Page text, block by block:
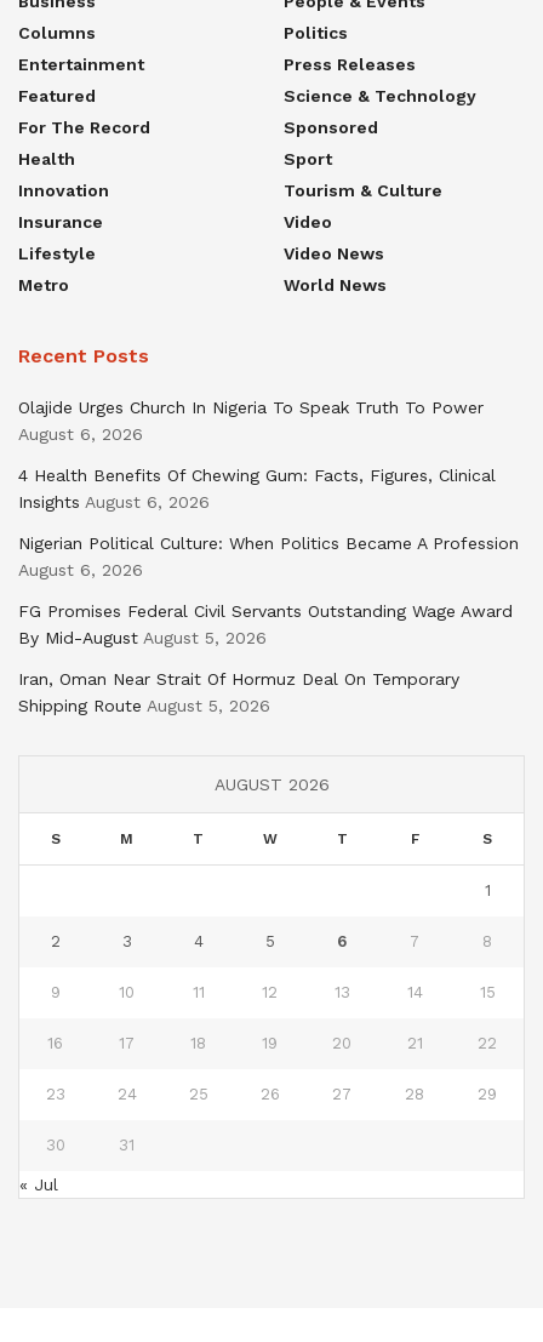
Columns
Entertainment
Featured
For The Record
Health
Innovation
Insurance
Lifestyle
Metro
Politics
Press Releases
Science & Technology
Sponsored
Sport
Tourism & Culture
Video
Video News
World News
Recent Posts
Olajide Urges Church In Nigeria To Speak Truth To Power
August 6, 2026
4 Health Benefits Of Chewing Gum: Facts, Figures, Clinical
Insights August 6, 2026
Nigerian Political Culture: When Politics Became A Profession
August 6, 2026
FG Promises Federal Civil Servants Outstanding Wage Award
By Mid-August August 5, 2026
Iran, Oman Near Strait Of Hormuz Deal On Temporary
Shipping Route August 5, 2026
AUGUST 2026
S M T W T F S
1
2 3 4 5 6 7 8
9 10 11 12 13 14 15
16 17 18 19 20 21 22
23 24 25 26 27 28 29
30 31
« Jul